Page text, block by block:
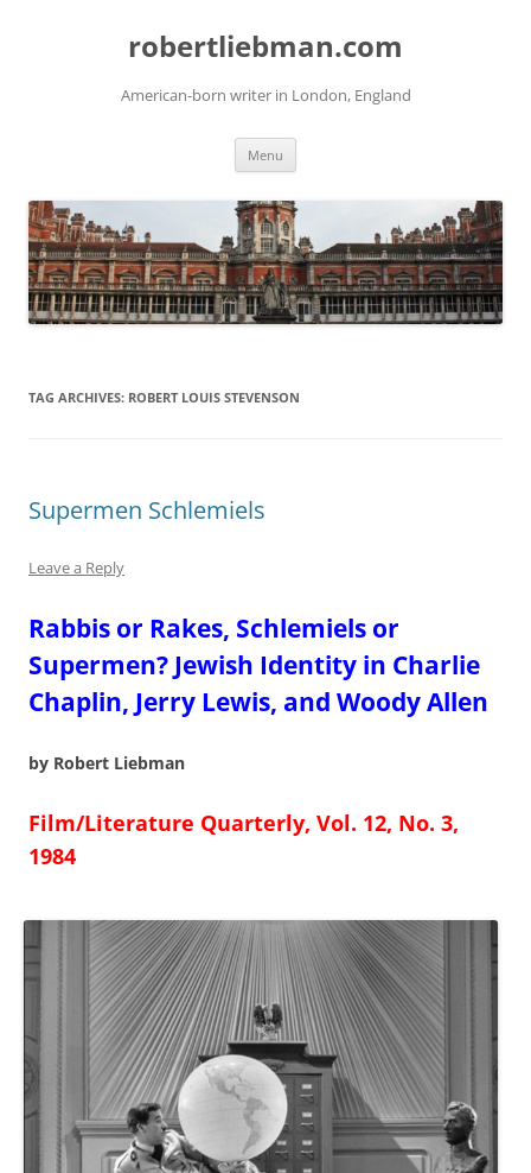
robertliebman.com
American-born writer in London, England
Menu
TAG ARCHIVES: ROBERT LOUIS STEVENSON
Supermen Schlemiels
Leave a Reply
Rabbis or Rakes, Schlemiels or
Supermen? Jewish Identity in Charlie
Chaplin, Jerry Lewis, and Woody Allen
by Robert Liebman
Film/Literature Quarterly, Vol. 12, No. 3,
1984